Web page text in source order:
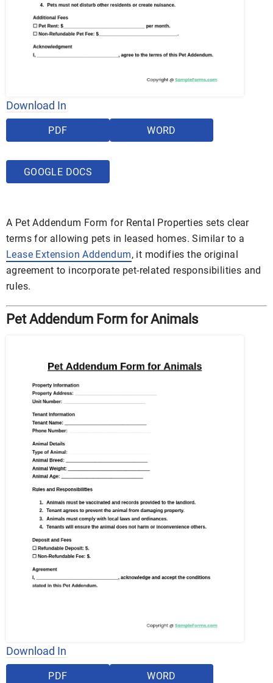
Download In
PDF WORD
GOOGLE DOCS
A Pet Addendum Form for Rental Properties sets clear
terms for allowing pets in leased homes. Similar to a
Lease Extension Addendum, it modifies the original
agreement to incorporate pet-related responsibilities and
rules.
Pet Addendum Form for Animals
Download In
PDF WORD